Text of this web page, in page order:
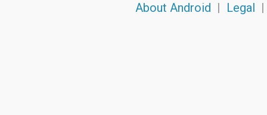
About Android | Legal